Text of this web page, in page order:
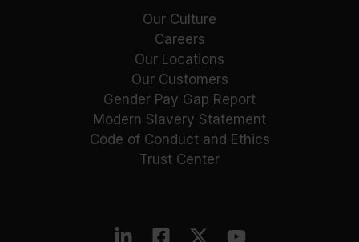
Our Culture
Careers
Our Locations
Our Customers
Gender Pay Gap Report
Modern Slavery Statement
Code of Conduct and Ethics
Trust Center